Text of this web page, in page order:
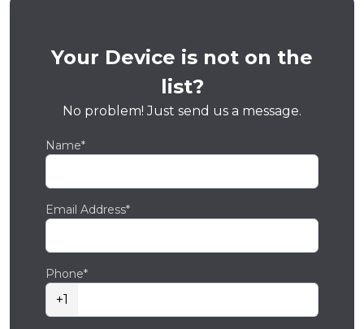
Your Device is not on the
list?
No problem! Just send us a message.
Name*
Email Address*
Phone*
+1